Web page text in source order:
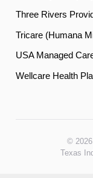
Three Rivers
Tricare (Humana
USA Managed
Wellcare Health
© 2026
Texas